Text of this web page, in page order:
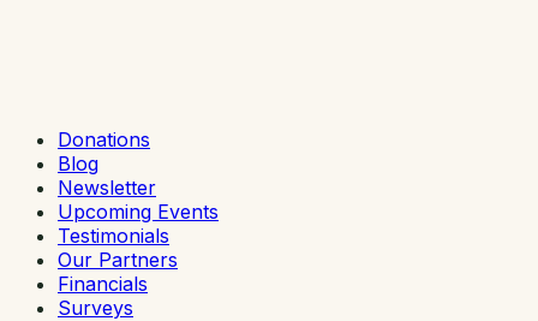
Donations
Blog
Newsletter
Upcoming Events
Testimonials
Our Partners
Financials
Surveys